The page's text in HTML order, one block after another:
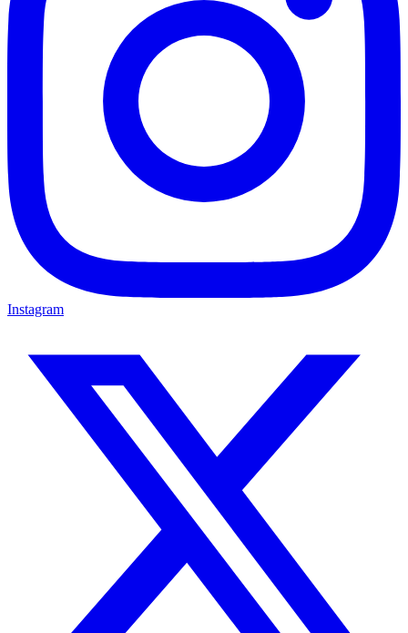
Instagram